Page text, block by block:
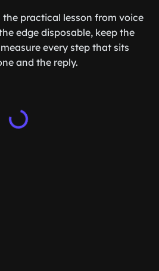
the practical lesson from voice
edge disposable, keep the
every step that sits
and the reply.